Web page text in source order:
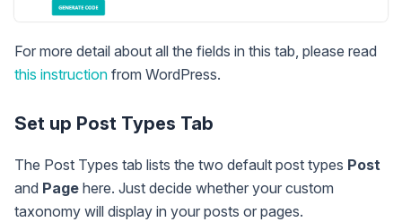
For more detail about all the fields in this tab, please read
this instruction from WordPress.
Set up Post Types Tab
The Post Types tab lists the two default post types Post
and Page here. Just decide whether your custom
taxonomy will display in your posts or pages.